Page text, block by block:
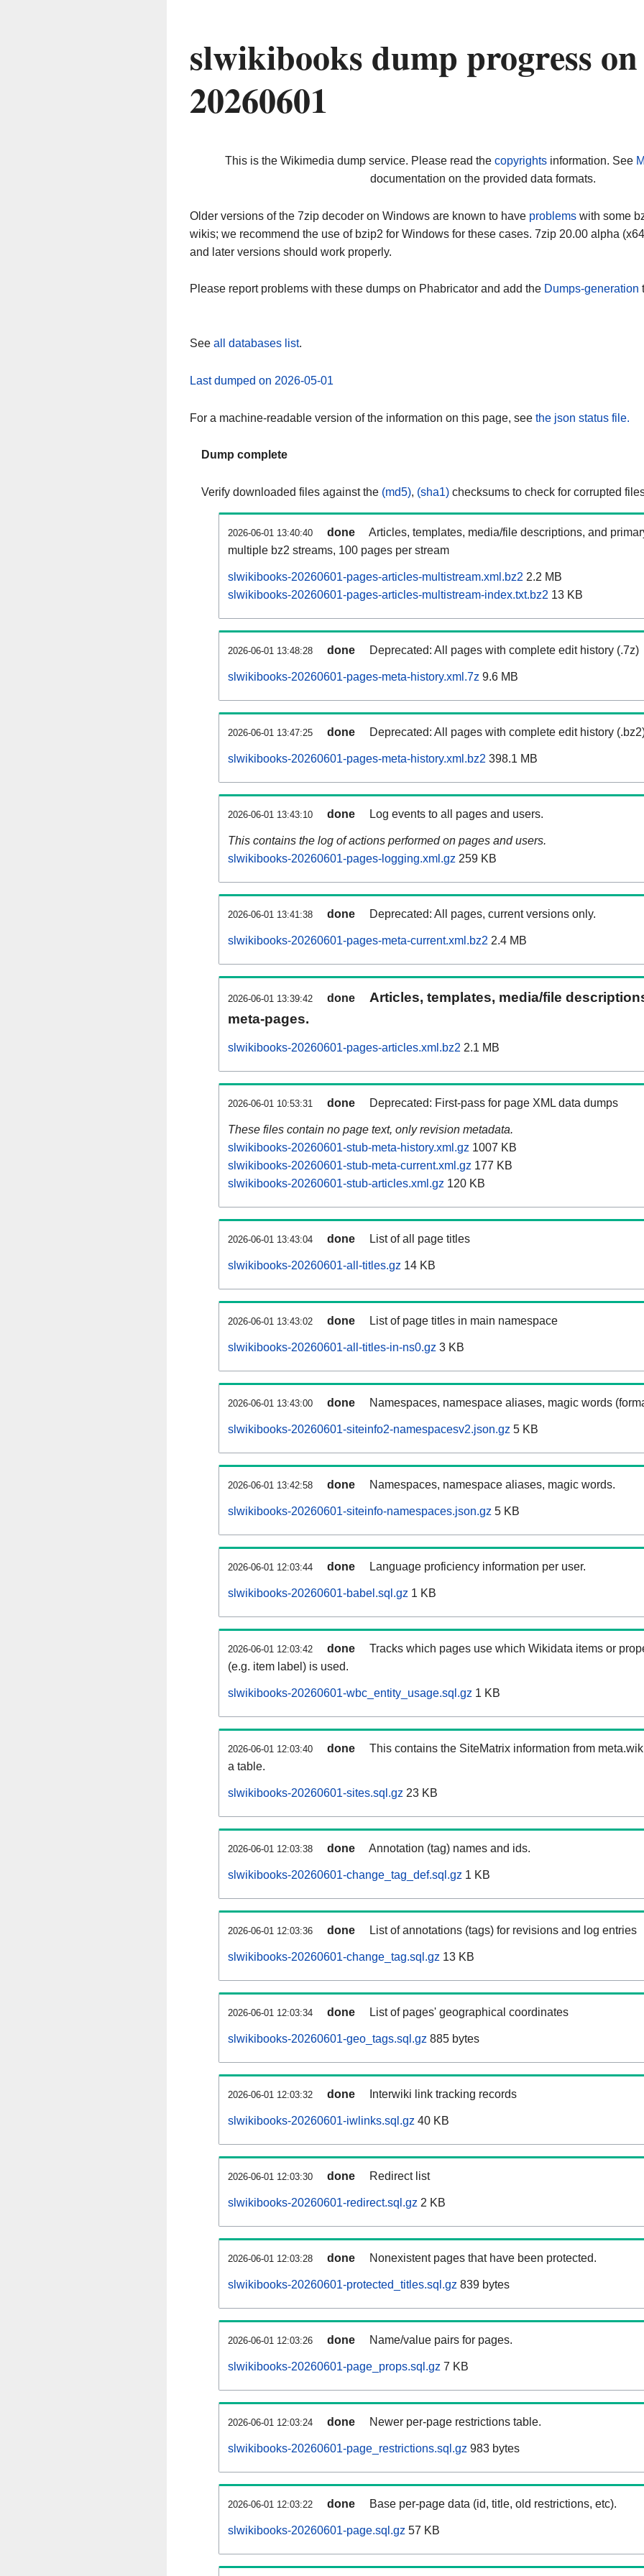
slwikibooks dump progress on
20260601
This is the Wikimedia dump service. Please read the copyrightsinformation. See
documentation on the provided data formats.
Older versions of the 7zip decoder on Windows are known to have problems with some
wikis; we recommend the use of bzip2 for Windows for these cases. 7zip 20.00 alpha
and later versions should work properly.
Please report problems with these dumps on Phabricator and add the Dumps-generation
See all databases list.
Last dumped on 2026-05-01
For a machine-readable version of the information on this page, see the json status file.
Dump complete
Verify downloaded files against the (md5), (sha1) checksums to check for corrupted
2026-06-01 13:40:40 done
Articles, templates, media/file descriptions, and
multiple bz2 streams, 100 pages per stream
slwikibooks-20260601-pages-articles-multistream.xml.bz2 2.2 MB
slwikibooks-20260601-pages-articles-multistream-index.txt.bz2 13 KB
2026-06-01 13:48:28 done Deprecated: All pages with complete edit history (.7z)
slwikibooks-20260601-pages-meta-history.xml.7z 9.6 MB
2026-06-01 13:47:25 done Deprecated: All pages with complete edit history
slwikibooks-20260601-pages-meta-history.xml.bz2 398.1 MB
2026-06-01 13:43:10 done Log events to all pages and users.
This contains the log of actions performed on pages and users.
slwikibooks-20260601-pages-logging.xml.gz 259 KB
2026-06-01 13:41:38 done Deprecated: All pages, current versions only.
slwikibooks-20260601-pages-meta-current.xml.bz2 2.4 MB
2026-06-01 13:39:42 done
Articles, templates, media/file
meta-pages.
slwikibooks-20260601-pages-articles.xml.bz2 2.1 MB
2026-06-01 10:53:31 done Deprecated: First-pass for page XML data dumps
These files contain no page text, only revision metadata.
slwikibooks-20260601-stub-meta-history.xml.gz 1007 KB
slwikibooks-20260601-stub-meta-current.xml.gz 177 KB
slwikibooks-20260601-stub-articles.xml.gz 120 KB
2026-06-01 13:43:04 done List of all page titles
slwikibooks-20260601-all-titles.gz 14 KB
2026-06-01 13:43:02 done List of page titles in main namespace
slwikibooks-20260601-all-titles-in-ns0.gz 3 KB
2026-06-01 13:43:00 done Namespaces, namespace aliases, magic words
slwikibooks-20260601-siteinfo2-namespacesv2.json.gz 5 KB
2026-06-01 13:42:58 done Namespaces, namespace aliases, magic words.
slwikibooks-20260601-siteinfo-namespaces.json.gz 5 KB
2026-06-01 12:03:44 done Language proficiency information per user.
slwikibooks-20260601-babel.sql.gz 1 KB
2026-06-01 12:03:42 done
Tracks which pages use which Wikidata items or
(e.g. item label) is used.
slwikibooks-20260601-wbc_entity_usage.sql.gz 1 KB
2026-06-01 12:03:40 done
This contains the SiteMatrix information from
a table.
slwikibooks-20260601-sites.sql.gz 23 KB
2026-06-01 12:03:38 done Annotation (tag) names and ids.
slwikibooks-20260601-change_tag_def.sql.gz 1 KB
2026-06-01 12:03:36 done List of annotations (tags) for revisions and log entries
slwikibooks-20260601-change_tag.sql.gz 13 KB
2026-06-01 12:03:34 done List of pages' geographical coordinates
slwikibooks-20260601-geo_tags.sql.gz 885 bytes
2026-06-01 12:03:32 done Interwiki link tracking records
slwikibooks-20260601-iwlinks.sql.gz 40 KB
2026-06-01 12:03:30 done Redirect list
slwikibooks-20260601-redirect.sql.gz 2 KB
2026-06-01 12:03:28 done Nonexistent pages that have been protected.
slwikibooks-20260601-protected_titles.sql.gz 839 bytes
2026-06-01 12:03:26 done Name/value pairs for pages.
slwikibooks-20260601-page_props.sql.gz 7 KB
2026-06-01 12:03:24 done Newer per-page restrictions table.
slwikibooks-20260601-page_restrictions.sql.gz 983 bytes
2026-06-01 12:03:22 done Base per-page data (id, title, old restrictions, etc).
slwikibooks-20260601-page.sql.gz 57 KB